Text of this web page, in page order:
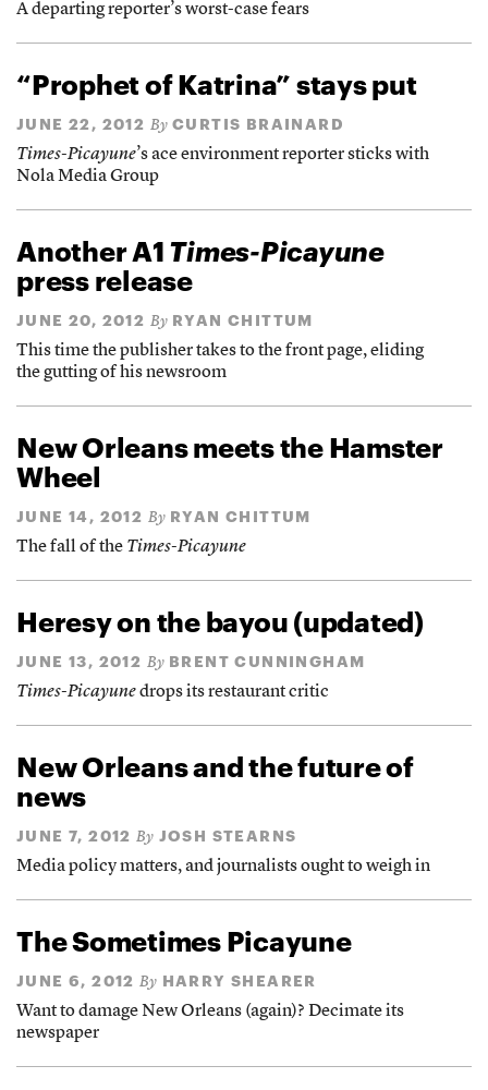
A departing reporter’s worst-case fears
“Prophet of Katrina” stays put
JUNE 22, 2012 By CURTIS BRAINARD
Times-Picayune’s ace environment reporter sticks with
Nola Media Group
Another A1 Times-Picayune
press release
JUNE 20, 2012 By RYAN CHITTUM
This time the publisher takes to the front page, eliding
the gutting of his newsroom
New Orleans meets the Hamster
Wheel
JUNE 14, 2012 By RYAN CHITTUM
The fall of the Times-Picayune
Heresy on the bayou (updated)
JUNE 13, 2012 By BRENT CUNNINGHAM
Times-Picayunedrops its restaurant critic
New Orleans and the future of
news
JUNE 7, 2012 By JOSH STEARNS
Media policy matters, and journalists ought to weigh in
The Sometimes Picayune
JUNE 6, 2012 By HARRY SHEARER
Want to damage New Orleans (again)? Decimate its
newspaper